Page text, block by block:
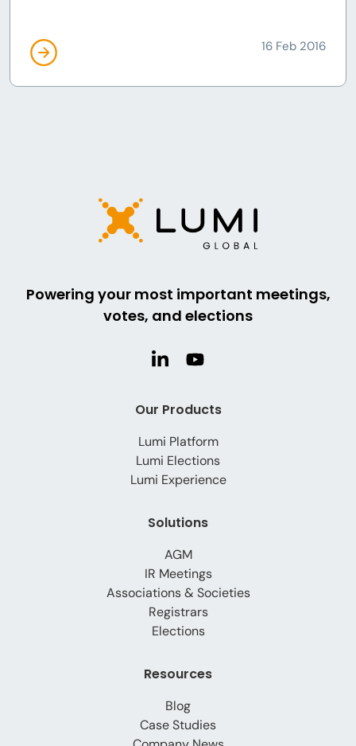
16 Feb 2016
Powering your most important meetings,
votes, and elections
Our Products
Lumi Platform
Lumi Elections
Lumi Experience
Solutions
AGM
IR Meetings
Associations & Societies
Registrars
Elections
Resources
Blog
Case Studies